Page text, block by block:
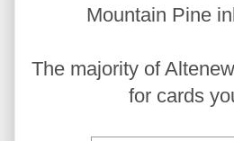
Mountain Pine
The majority of
for cards